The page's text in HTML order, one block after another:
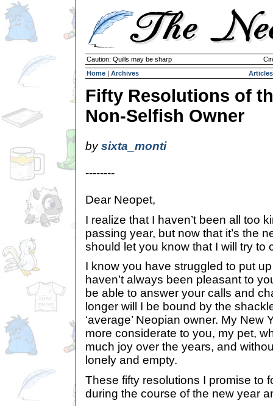
Caution: Quills may be sharp
Home | Archives Articles
Fifty Resolutions of
Non-Selfish Owner
bysixta_monti
--------
Dear Neopet,
I realize that I haven’t been all too
passing year, but now that it’s the
should let you know that I will try to
I know you have struggled to put
haven’t always been pleasant to
be able to answer your calls and
longer will I be bound by the
‘average’ Neopian owner. My New
more considerate to you, my pet,
much joy over the years, and
lonely and empty.
These fifty resolutions I promise to
during the course of the new year